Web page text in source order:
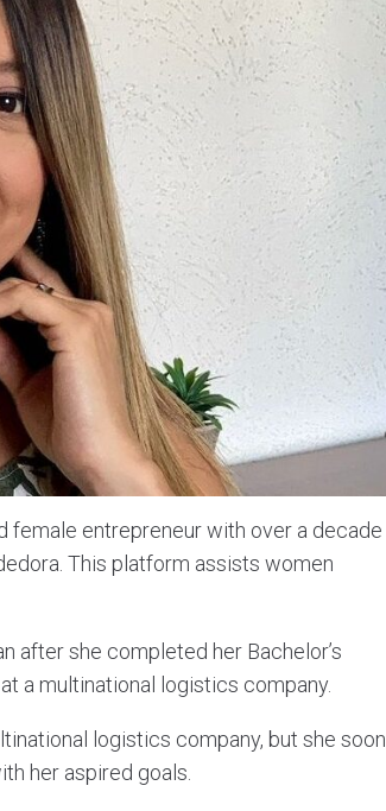
female entrepreneur with over a decade
This platform assists women
after she completed her Bachelor’s
a multinational logistics company.
logistics company, but she soon
her aspired goals.